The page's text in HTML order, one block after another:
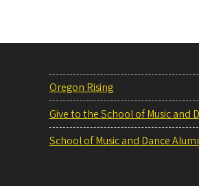
Oregon Rising
Give to the School of Music and
School of Music and Dance